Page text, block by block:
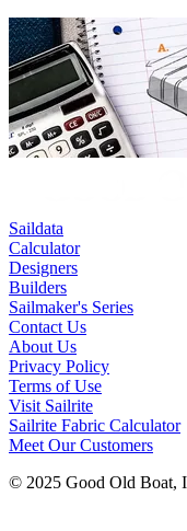
Saildata
Calculator
Designers
Builders
Sailmaker's Series
Contact Us
About Us
Privacy Policy
Terms of Use
Visit Sailrite
Sailrite Fabric Calculator
Meet Our Customers
© 2025 Good Old Boat,